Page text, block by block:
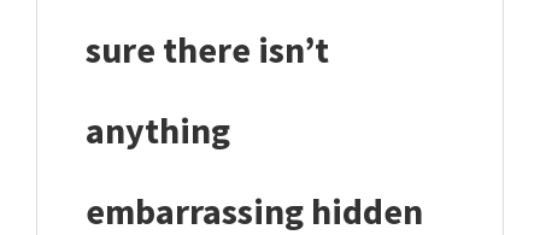
sure there isn’t
anything
embarrassing hidden